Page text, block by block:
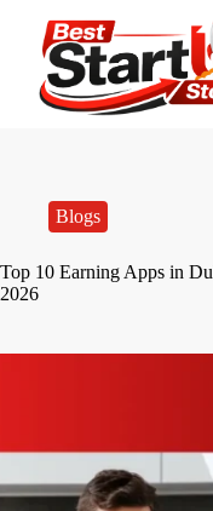
Blogs
Top 10 Earning Apps in
2026